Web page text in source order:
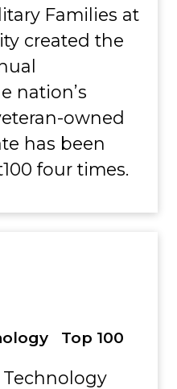
Families at
created the
nation’s
owned
has been
four times.
Top 100